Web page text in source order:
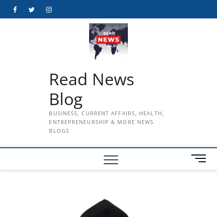
FacebookTwitterInstagram
Read News
Blog
BUSINESS, CURRENT AFFAIRS, HEALTH,
ENTREPRENEURSHIP & MORE NEWS
BLOGS
M
e